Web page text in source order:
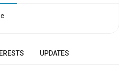
UPDATES